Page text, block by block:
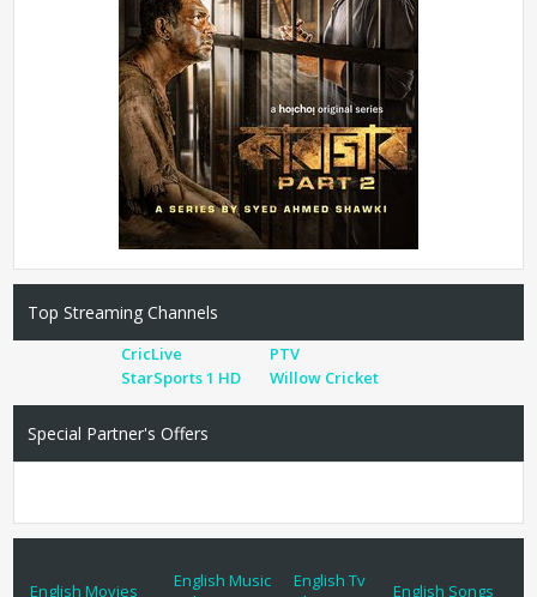
Top Streaming Channels
CricLive
PTV
StarSports 1 HD
Willow Cricket
Special Partner's Offers
English Movies
English Music
English Tv
English Songs